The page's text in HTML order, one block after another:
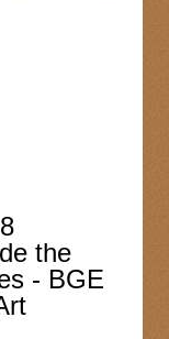
the
- BGE